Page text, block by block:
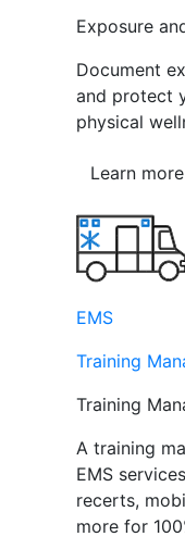
Exposure
Document
and protect
physical
Learn more
EMS
Training
Training
A training
EMS
recerts,
more for